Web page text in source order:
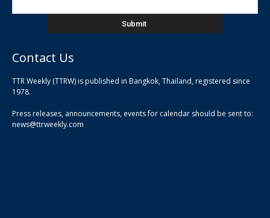
Contact Us
TTR Weekly (TTRW) is published in Bangkok, Thailand, registered since
1978.
Press releases, announcements, events for calendar should be sent to:
news@ttrweekly.com